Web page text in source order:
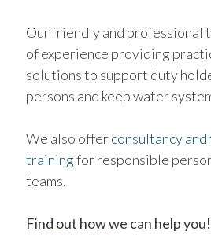
Our friendly and professional
of experience providing
solutions to support duty
persons and keep water
We also offerconsultancy
trainingfor responsible
teams.
Find out how we can help you!